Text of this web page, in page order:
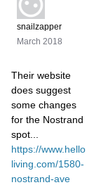
snailzapper
March 2018
Their website
does suggest
some changes
for the Nostrand
spot...
https://www.hello
living.com/1580-
nostrand-ave